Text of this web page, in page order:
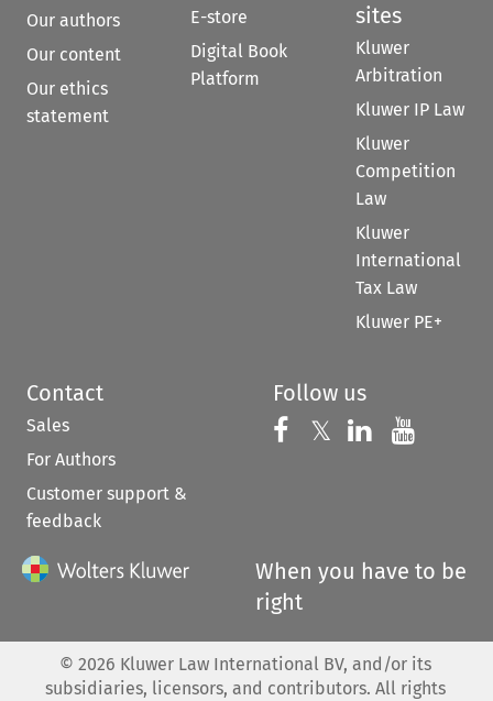
Our authors
Our content
Our ethics
statement
E-store
Digital Book
Platform
sites
Kluwer
Arbitration
Kluwer IP Law
Kluwer
Competition
Law
Kluwer
International
Tax Law
Kluwer PE+
Contact
Sales
For Authors
Customer support &
feedback
Follow us
Follow us on
𝕏 Follow us on
Follow us
When you have to be
right
© 2026 Kluwer Law International BV, and/or its
subsidiaries, licensors, and contributors. All rights